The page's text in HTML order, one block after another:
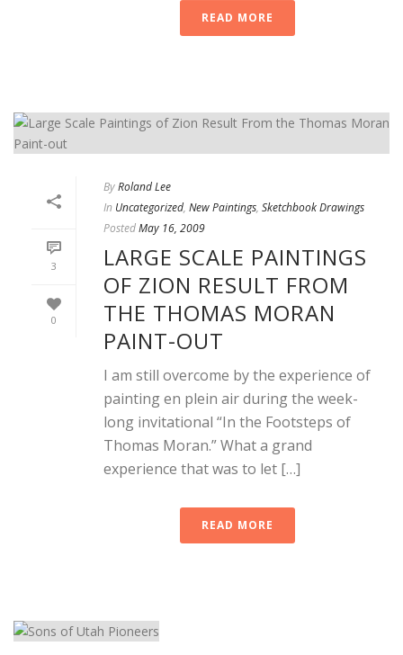
READ MORE
3
0
ByRoland Lee
In Uncategorized, New Paintings, Sketchbook Drawings
PostedMay 16, 2009
LARGE SCALE PAINTINGS
OF ZION RESULT FROM
THE THOMAS MORAN
PAINT-OUT
I am still overcome by the experience of
painting en plein air during the week-
long invitational “In the Footsteps of
Thomas Moran.” What a grand
experience that was to let […]
READ MORE